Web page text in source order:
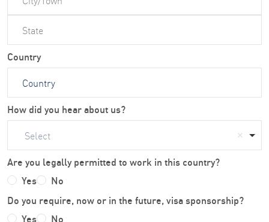
Country
How did you hear about us?
Select
Are you legally permitted to work in this country?
Yes
No
Do you require, now or in the future, visa sponsorship?
Yes
No